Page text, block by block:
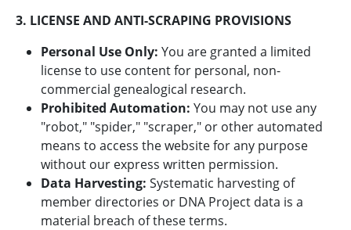
3. LICENSE AND ANTI-SCRAPING PROVISIONS
Personal Use Only: You are granted a limited
license to use content for personal, non-
commercial genealogical research.
Prohibited Automation: You may not use any
"robot," "spider," "scraper," or other automated
means to access the website for any purpose
without our express written permission.
Data Harvesting: Systematic harvesting of
member directories or DNA Project data is a
material breach of these terms.